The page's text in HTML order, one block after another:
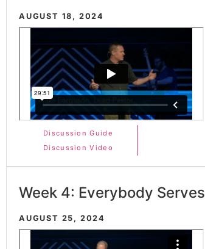
AUGUST 18, 2024
Discussion Guide
Discussion Video
Week 4: Everybody Serves
AUGUST 25, 2024